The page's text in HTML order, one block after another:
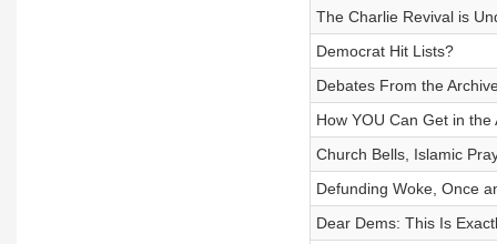
The Charlie Revival is
Democrat Hit Lists?
Debates From the
How YOU Can Get in
Church Bells, Islamic
Defunding Woke, Once
Dear Dems: This Is